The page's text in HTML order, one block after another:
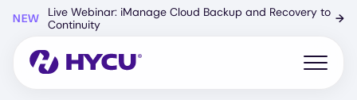
content
NEW
Live Webinar: iManage Cloud Backup and Recovery to
Continuity
→
Open